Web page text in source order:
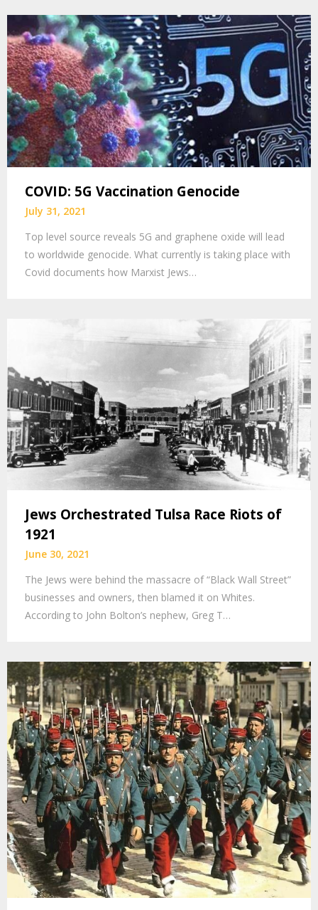
COVID: 5G Vaccination Genocide
July 31, 2021
Top level source reveals 5G and graphene oxide will lead
to worldwide genocide. What currently is taking place with
Covid documents how Marxist Jews…
Jews Orchestrated Tulsa Race Riots of
1921
June 30, 2021
The Jews were behind the massacre of “Black Wall Street”
businesses and owners, then blamed it on Whites.
According to John Bolton’s nephew, Greg T…